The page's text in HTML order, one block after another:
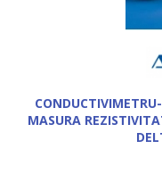
MASURA